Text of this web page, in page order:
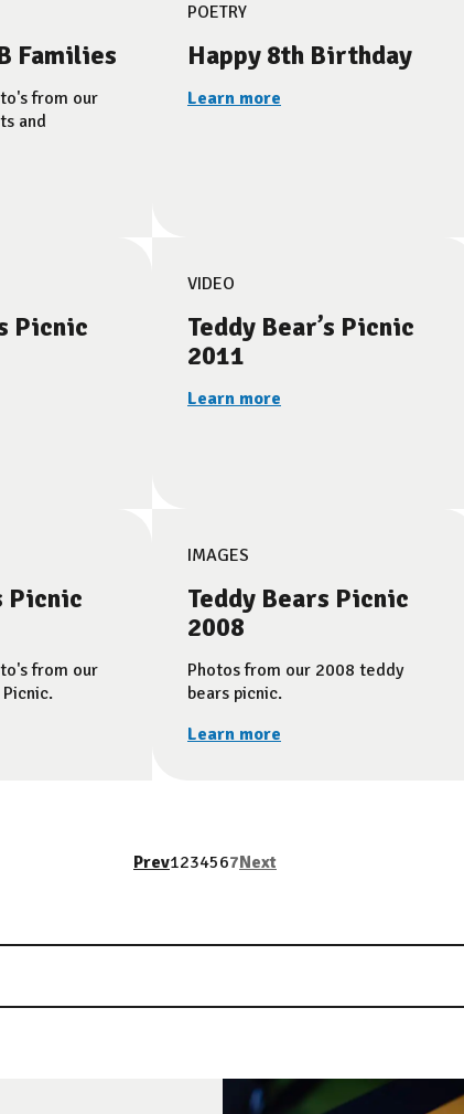
Families
from our
and
POETRY
Happy 8th Birthday
Learn more
Picnic
VIDEO
Teddy Bear’s Picnic
2011
Learn more
Picnic
from our
IMAGES
Teddy Bears Picnic
2008
Photos from our 2008 teddy
bears picnic.
Learn more
Prev1234567Next